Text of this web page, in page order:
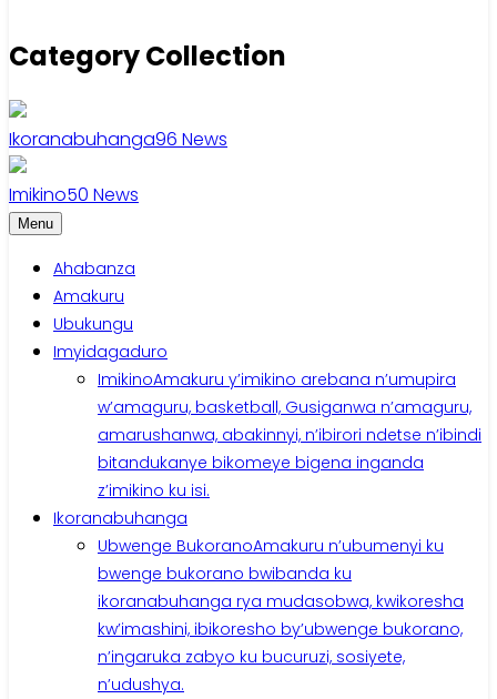
Category Collection
Ikoranabuhanga96 News
Imikino50 News
Menu
Ahabanza
Amakuru
Ubukungu
Imyidagaduro
ImikinoAmakuru y’imikino arebana n’umupira
w’amaguru, basketball, Gusiganwa n’amaguru,
amarushanwa, abakinnyi, n’ibirori ndetse n’ibindi
bitandukanye bikomeye bigena inganda
z’imikino ku isi.
Ikoranabuhanga
Ubwenge BukoranoAmakuru n’ubumenyi ku
bwenge bukorano bwibanda ku
ikoranabuhanga rya mudasobwa, kwikoresha
kw’imashini, ibikoresho by’ubwenge bukorano,
n’ingaruka zabyo ku bucuruzi, sosiyete,
n’udushya.